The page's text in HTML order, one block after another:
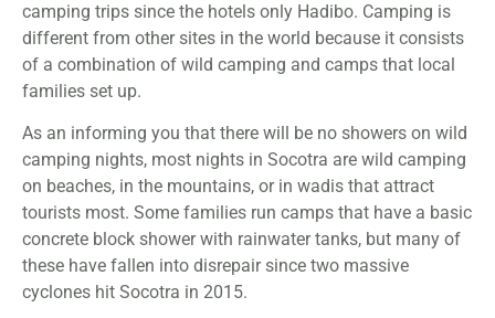
camping trips since the hotels only Hadibo. Camping is
different from other sites in the world because it consists
of a combination of wild camping and camps that local
families set up.
As an informing you that there will be no showers on wild
camping nights, most nights in Socotra are wild camping
on beaches, in the mountains, or in wadis that attract
tourists most. Some families run camps that have a basic
concrete block shower with rainwater tanks, but many of
these have fallen into disrepair since two massive
cyclones hit Socotra in 2015.